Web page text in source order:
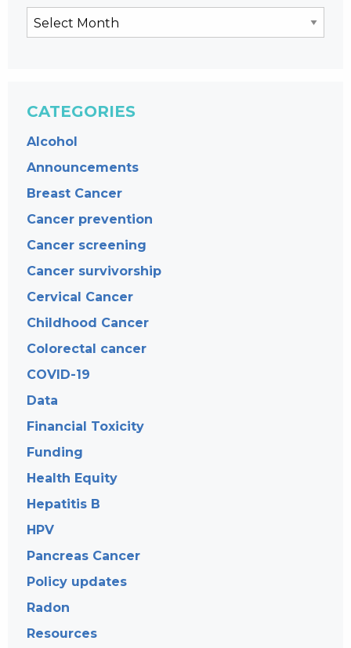
CATEGORIES
Alcohol
Announcements
Breast Cancer
Cancer prevention
Cancer screening
Cancer survivorship
Cervical Cancer
Childhood Cancer
Colorectal cancer
COVID-19
Data
Financial Toxicity
Funding
Health Equity
Hepatitis B
HPV
Pancreas Cancer
Policy updates
Radon
Resources